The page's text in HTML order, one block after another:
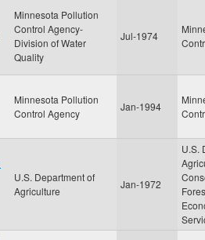
Minnesota Pollution
Control Agency-
Division of Water
Quality
Jul-1974
Minnesota Pollution
Control Agency
Jan-1994
U.S. Department of
Agriculture
Jan-1972
U.S.